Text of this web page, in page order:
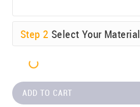
Step 2 Select Your Material
ADD TO CART